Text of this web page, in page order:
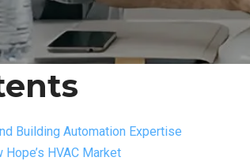
Building Automation Expertise
HVAC Market